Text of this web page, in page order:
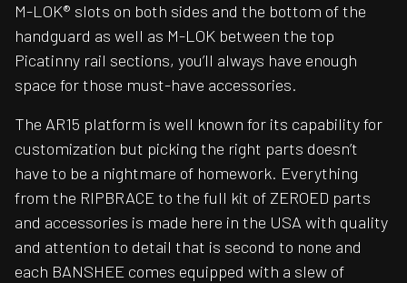
M-LOK® slots on both sides and the bottom of the
handguard as well as M-LOK between the top
Picatinny rail sections, you’ll always have enough
space for those must-have accessories.
The AR15 platform is well known for its capability for
customization but picking the right parts doesn’t
have to be a nightmare of homework. Everything
from the RIPBRACE to the full kit of ZEROED parts
and accessories is made here in the USA with quality
and attention to detail that is second to none and
each BANSHEE comes equipped with a slew of